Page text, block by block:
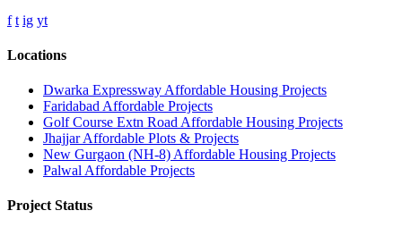
f t ig yt
Locations
Dwarka Expressway Affordable Housing Projects
Faridabad Affordable Projects
Golf Course Extn Road Affordable Housing Projects
Jhajjar Affordable Plots & Projects
New Gurgaon (NH-8) Affordable Housing Projects
Palwal Affordable Projects
Project Status